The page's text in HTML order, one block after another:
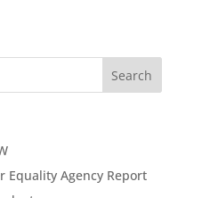
Equality Agency Report